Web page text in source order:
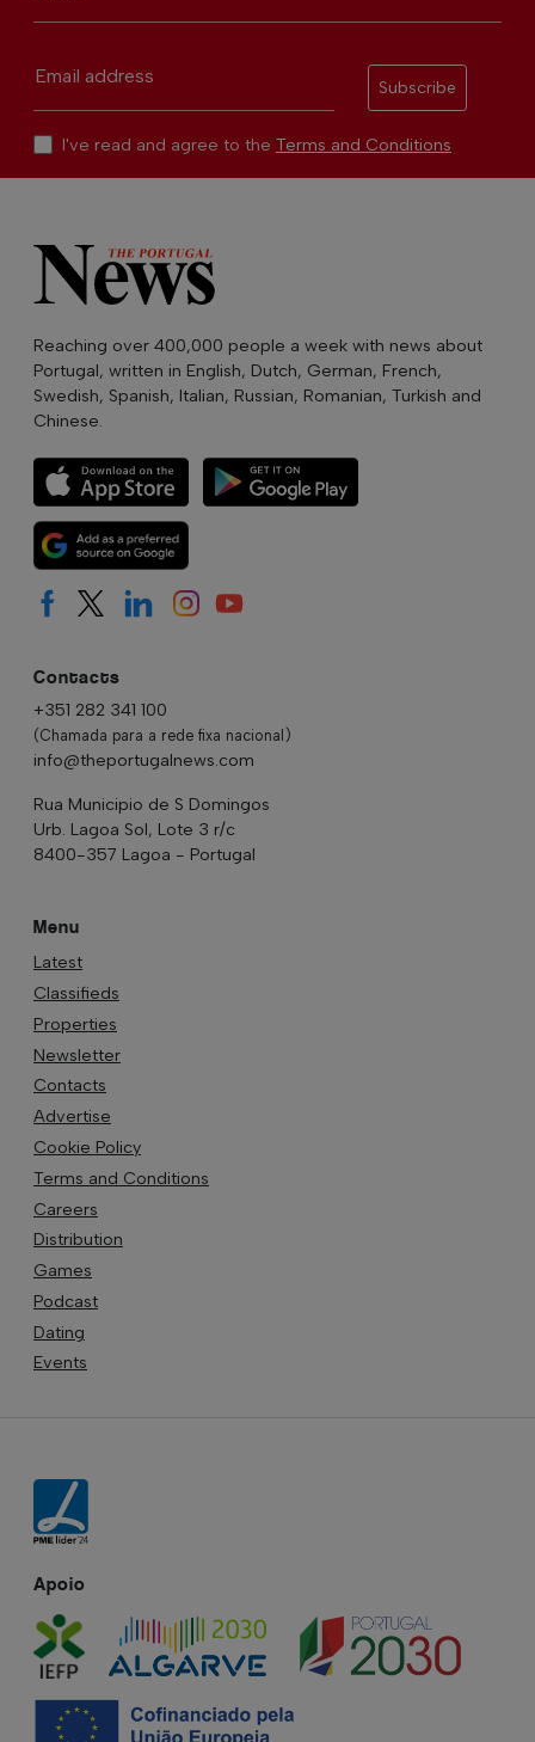
Email address
Subscribe
I've read and agree to the Terms and Conditions
Reaching over 400,000 people a week with news about
Portugal, written in English, Dutch, German, French,
Swedish, Spanish, Italian, Russian, Romanian, Turkish and
Chinese.
Contacts
+351 282 341 100
(Chamada para a rede fixa nacional)
info@theportugalnews.com
Rua Municipio de S Domingos
Urb. Lagoa Sol, Lote 3 r/c
8400-357 Lagoa - Portugal
Menu
Latest
Classifieds
Properties
Newsletter
Contacts
Advertise
Cookie Policy
Terms and Conditions
Careers
Distribution
Games
Podcast
Dating
Events
Apoio